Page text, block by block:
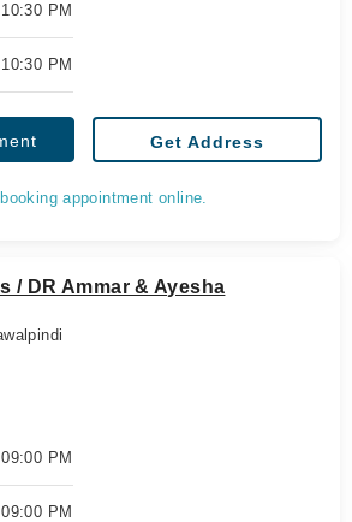
PM
PM
Get Address
appointment online.
/ DR Ammar & Ayesha
PM
PM